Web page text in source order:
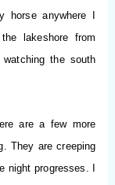
anywhere I
lakeshore from
watching the south
are a few more
They are creeping
night progresses. I